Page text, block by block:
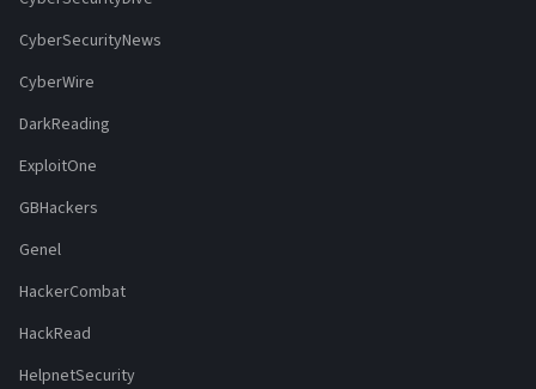
CyberSecurityNews
CyberWire
DarkReading
ExploitOne
GBHackers
Genel
HackerCombat
HackRead
HelpnetSecurity